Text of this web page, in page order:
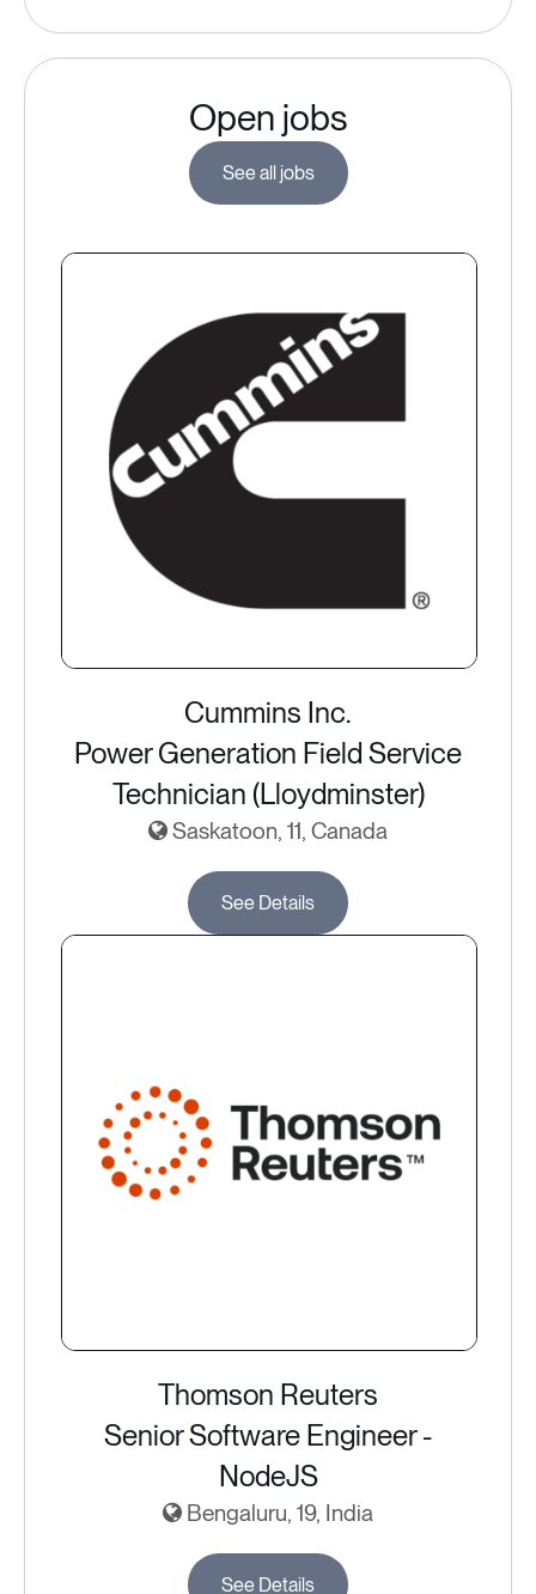
Open jobs
See all jobs
Cummins Inc.
Power Generation Field Service
Technician (Lloydminster)
Saskatoon, 11, Canada
See Details
Thomson Reuters
Senior Software Engineer -
NodeJS
Bengaluru, 19, India
See Details